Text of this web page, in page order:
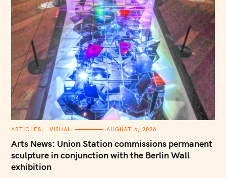
C
T
E
G
O
R
I
ARTICLES VISUAL AUGUST 6, 2026
Arts News: Union Station commissions permanent
sculpture in conjunction with the Berlin Wall
exhibition